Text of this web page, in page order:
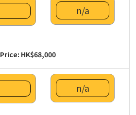
n/a
Price: HK$68,000
n/a